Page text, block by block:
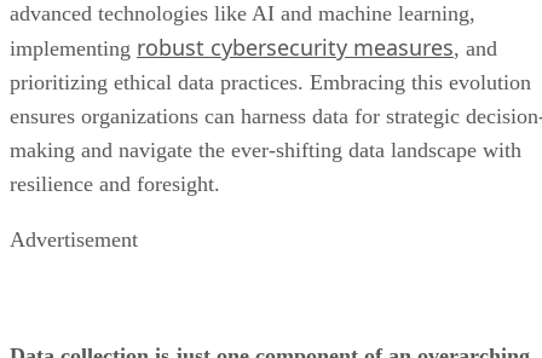
advanced technologies like AI and machine learning,
implementing robust cybersecurity measures, and
prioritizing ethical data practices. Embracing this evolution
ensures organizations can harness data for strategic
making and navigate the ever-shifting data landscape with
resilience and foresight.
Advertisement